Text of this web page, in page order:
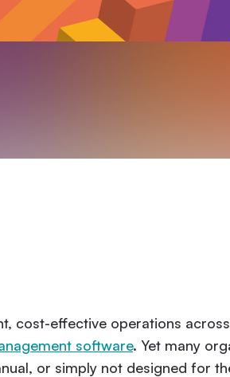
cost-effective operations
software. Yet many
or simply not designed for